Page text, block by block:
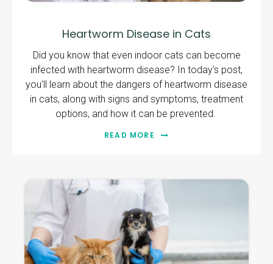
Heartworm Disease in Cats
Did you know that even indoor cats can become
infected with heartworm disease? In today's post,
you'll learn about the dangers of heartworm disease
in cats, along with signs and symptoms, treatment
options, and how it can be prevented.
READ MORE